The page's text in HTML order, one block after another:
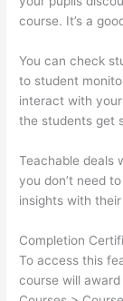
course. It’s a
You can check
to student
interact with
the students get
Teachable deals
you don’t need
insights with
Completion
To access this
course will